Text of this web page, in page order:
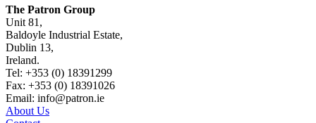
The Patron Group
Unit 81,
Baldoyle Industrial Estate,
Dublin 13,
Ireland.
Tel: +353 (0) 18391299
Fax: +353 (0) 18391026
Email: info@patron.ie
About Us